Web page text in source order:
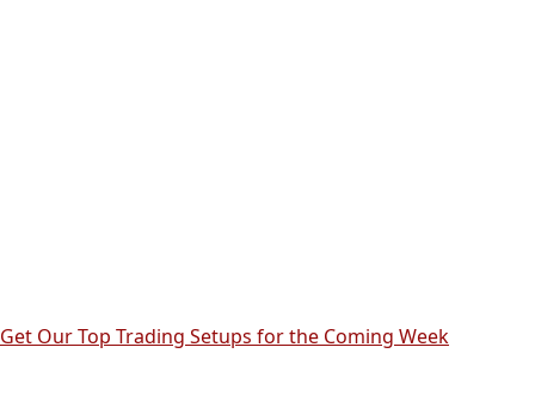
Get Our Top Trading Setups for the Coming Week